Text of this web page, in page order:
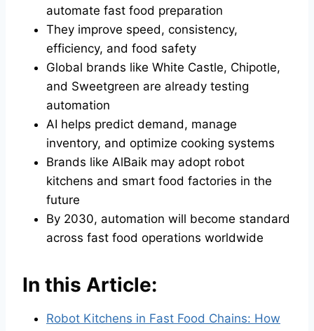
automate fast food preparation
They improve speed, consistency,
efficiency, and food safety
Global brands like White Castle, Chipotle,
and Sweetgreen are already testing
automation
AI helps predict demand, manage
inventory, and optimize cooking systems
Brands like AlBaik may adopt robot
kitchens and smart food factories in the
future
By 2030, automation will become standard
across fast food operations worldwide
In this Article:
Robot Kitchens in Fast Food Chains: How